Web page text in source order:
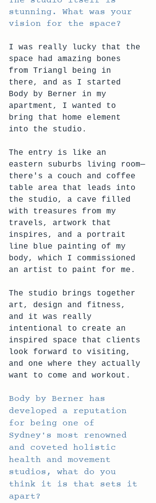
stunning. What was your
vision for the space?
I was really lucky that the
space had amazing bones
from Triangl being in
there, and as I started
Body by Berner in my
apartment, I wanted to
bring that home element
into the studio.
The entry is like an
eastern suburbs living room—
there's a couch and coffee
table area that leads into
the studio, a cave filled
with treasures from my
travels, artwork that
inspires, and a portrait
line blue painting of my
body, which I commissioned
an artist to paint for me.
The studio brings together
art, design and fitness,
and it was really
intentional to create an
inspired space that clients
look forward to visiting,
and one where they actually
want to come and workout.
Body by Berner has
developed a reputation
for being one of
Sydney's most renowned
and coveted holistic
health and movement
studios, what do you
think it is that sets it
apart?